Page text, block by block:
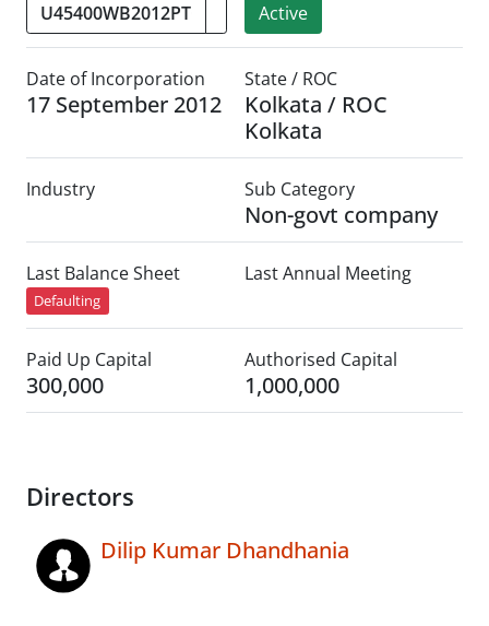
Active
Date of Incorporation
17 September 2012
State / ROC
Kolkata / ROC
Kolkata
Industry Sub Category
Non-govt company
Last Balance Sheet
Defaulting
Last Annual Meeting
Paid Up Capital
300,000
Authorised Capital
1,000,000
Directors
Dilip Kumar Dhandhania